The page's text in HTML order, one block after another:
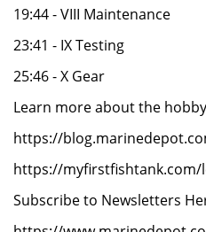
19:44 - VIII Maintenance
23:41 - IX Testing
25:46 - X Gear
Learn more about the
https://
https://
Subscribe to Newsletters